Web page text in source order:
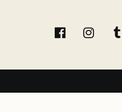
facebook
Navigation